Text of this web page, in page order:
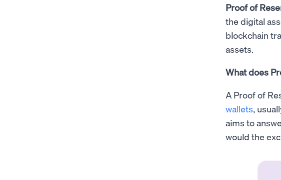
Proof of
the digital
blockchain
assets.
What does
A Proof of
wallets,
aims to
would the